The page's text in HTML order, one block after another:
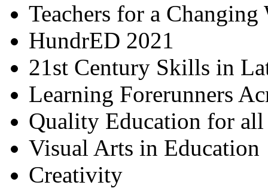
Teachers for a Changing
HundrED 2021
21st Century Skills in
Learning Forerunners
Quality Education for
Visual Arts in Education
Creativity